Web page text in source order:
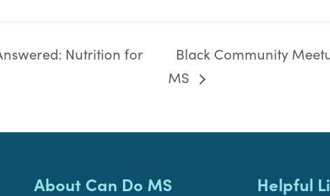
Nutrition for
Black Community
MS
About Can Do MS Helpful